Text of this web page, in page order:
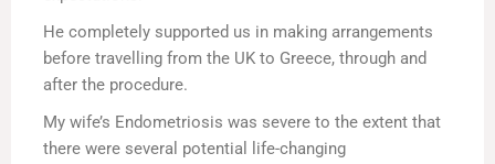
He completely supported us in making arrangements
before travelling from the UK to Greece, through and
after the procedure.
My wife’s Endometriosis was severe to the extent that
there were several potential life-changing